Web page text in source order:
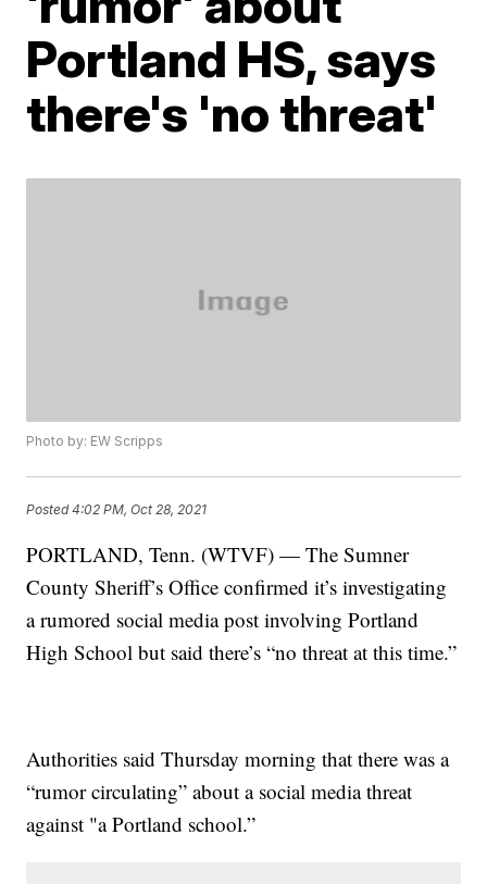
Portland HS, says
there's 'no threat'
Photo by: EW Scripps
Posted4:02 PM, Oct 28, 2021
PORTLAND, Tenn. (WTVF) — The Sumner
County Sheriff’s Office confirmed it’s investigating
a rumored social media post involving Portland
High School but said there’s “no threat at this time.”
Authorities said Thursday morning that there was a
“rumor circulating” about a social media threat
against "a Portland school.”